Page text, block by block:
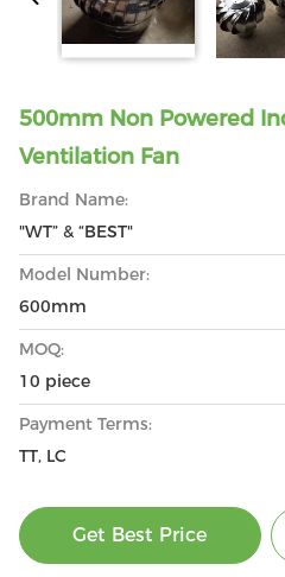
500mm Non Powered
Ventilation Fan
Brand Name:
"WT” & “BEST"
Model Number:
600mm
MOQ:
10 piece
Payment Terms:
TT, LC
Get Best Price